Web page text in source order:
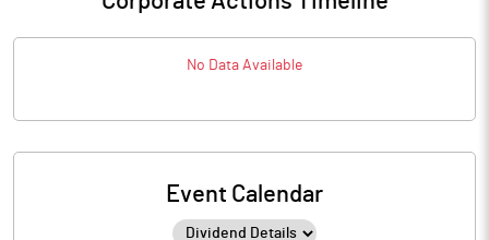
No Data Available
Event Calendar